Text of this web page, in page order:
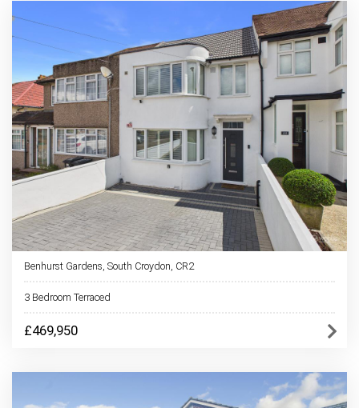
Benhurst Gardens, South Croydon, CR2
3 Bedroom Terraced
£469,950